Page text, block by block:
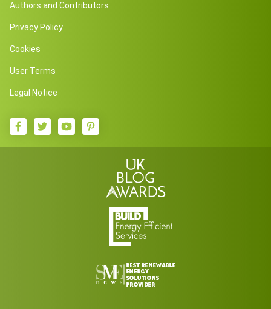
Authors and Contributors
Privacy Policy
Cookies
User Terms
Legal Notice